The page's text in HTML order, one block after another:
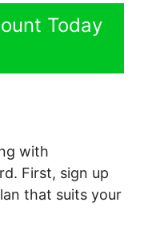
Today
with
First, sign up
that suits your